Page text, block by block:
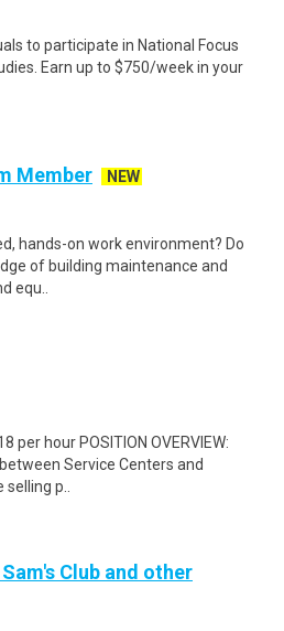
to participate in National Focus
Earn up to $750/week in your
Member
NEW
hands-on work environment? Do
of building maintenance and
equ..
per hour POSITION OVERVIEW:
Service Centers and
p..
Club and other